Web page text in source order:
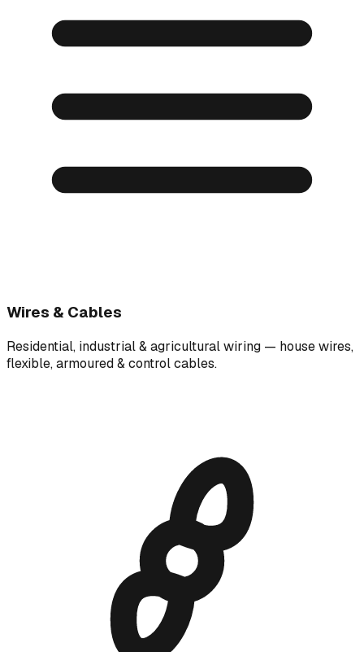
Wires & Cables
Residential, industrial & agricultural wiring — house wires,
flexible, armoured & control cables.